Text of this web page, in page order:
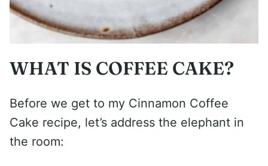
WHAT IS COFFEE CAKE?
Before we get to my Cinnamon Coffee
Cake recipe, let’s address the elephant in
the room: